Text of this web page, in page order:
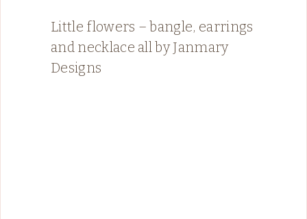
Little flowers – bangle, earrings
and necklace all by Janmary
Designs